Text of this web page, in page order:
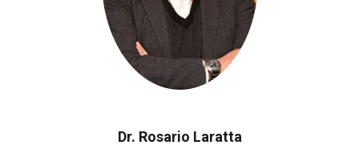
Dr. Rosario Laratta